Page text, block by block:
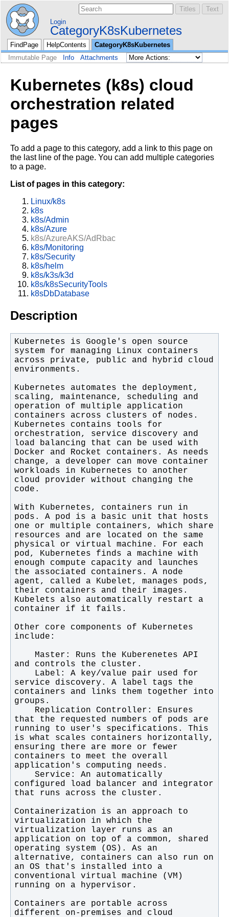
Login
CategoryK8sKubernetes
FindPage HelpContents
CategoryK8sKubernetes
Immutable Page
Info Attachments
Kubernetes (k8s) cloud
orchestration related
pages
To add a page to this category, add a link to this page on
the last line of the page. You can add multiple categories
to a page.
List of pages in this category:
Linux/k8s
k8s
k8s/Admin
k8s/Azure
k8s/AzureAKS/AdRbac
k8s/Monitoring
k8s/Security
k8s/helm
k8s/k3s/k3d
k8s/k8sSecurityTools
k8sDbDatabase
Description
Kubernetes is Google's open source
system for managing Linux containers
across private, public and hybrid cloud
Kubernetes automates the deployment,
scaling, maintenance, scheduling and
operation of multiple application
containers across clusters of nodes.
Kubernetes contains tools for
orchestration, service discovery and
load balancing that can be used with
Docker and Rocket containers. As needs
change, a developer can move container
workloads in Kubernetes to another
cloud provider without changing the
With Kubernetes, containers run in
pods. A pod is a basic unit that hosts
one or multiple containers, which share
resources and are located on the same
physical or virtual machine. For each
pod, Kubernetes finds a machine with
enough compute capacity and launches
the associated containers. A node
agent, called a Kubelet, manages pods,
their containers and their images.
Kubelets also automatically restart a
Other core components of Kubernetes
service discovery. A label tags the
containers and links them together into
that the requested numbers of pods are
running to user's specifications. This
is what scales containers horizontally,
ensuring there are more or fewer
containers to meet the overall
configured load balancer and integrator
Containerization is an approach to
virtualization in which the
virtualization layer runs as an
application on top of a common, shared
operating system (OS). As an
alternative, containers can also run on
an OS that's installed into a
conventional virtual machine (VM)
Containers are portable across
different on-premises and cloud